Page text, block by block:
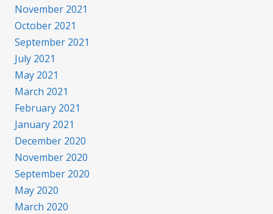
November 2021
October 2021
September 2021
July 2021
May 2021
March 2021
February 2021
January 2021
December 2020
November 2020
September 2020
May 2020
March 2020